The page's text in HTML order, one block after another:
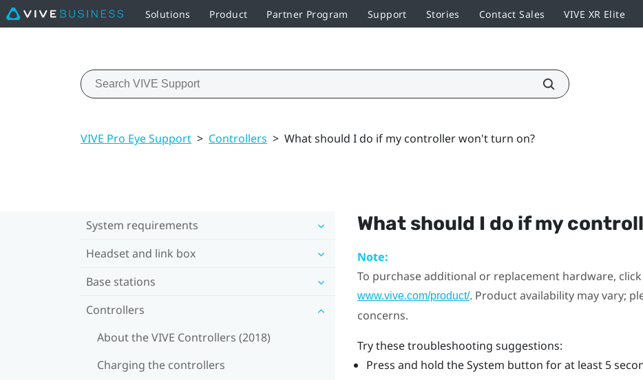
Solutions Product Partner Program Support Stories Contact Sales VIVE XR Elite
VIVE Pro Eye Support > Controllers > What should I do if my controller won't turn on?
System requirements
Headset and link box
Base stations
Controllers
About the VIVE Controllers (2018)
Charging the controllers
What should I do if my
Note:
To purchase additional or replacement hardware,
www.vive.com/product/. Product availability may vary;
concerns.
Try these troubleshooting suggestions:
Press and hold the System button for at least 5